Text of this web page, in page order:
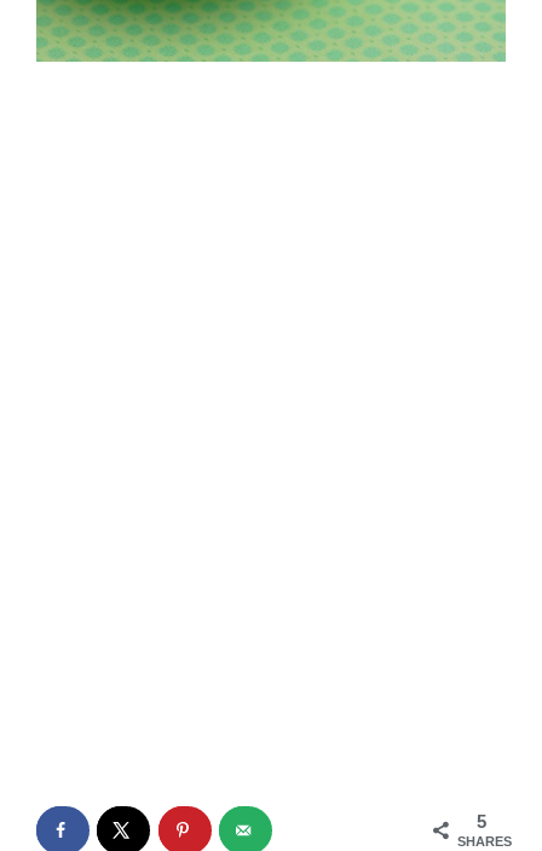
5
SHARES